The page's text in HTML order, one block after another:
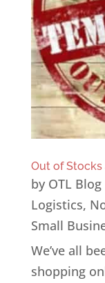
Out of
by OTL Blog
Logistics,
Small
We’ve all
shopping